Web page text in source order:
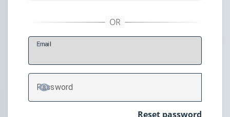
Email
Password
TOGGLE PASSWORD
Reset password